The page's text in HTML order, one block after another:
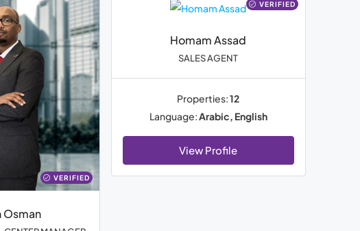
VERIFIED
Osman
VERIFIED
Homam Assad
SALES AGENT
Properties:12
Language:Arabic, English
View Profile